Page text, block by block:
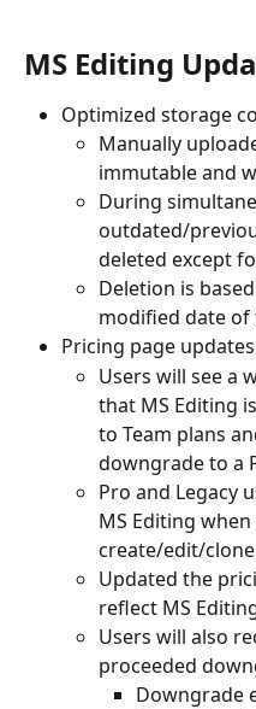
MS Editing
Optimized storage
Manually
immutable and
During
outdated/
deleted except
Deletion is
modified date of
Pricing page
Users will see a
that MS Editing
to Team plans
downgrade to a
Pro and Legacy
MS Editing
create/edit/
Updated the
reflect MS
Users will also
proceeded
Downgrade